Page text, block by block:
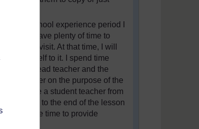
the school experience period I
sure I have plenty of time to
on the visit. At that time, I will
myself to it. I spend time
the head teacher and the
teacher on the purpose of the
I observe a student teacher from
beginning to the end of the lesson
then I take time to provide